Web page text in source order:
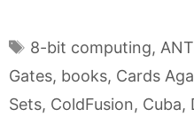
Tags
8-bit computing,
Gates, books, Cards
Sets, ColdFusion, Cuba,